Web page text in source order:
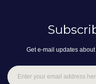
Get e-mail updates